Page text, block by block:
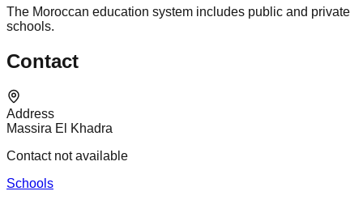
The Moroccan education system includes public and private
schools.
Contact
Address
Massira El Khadra
Contact not available
Schools